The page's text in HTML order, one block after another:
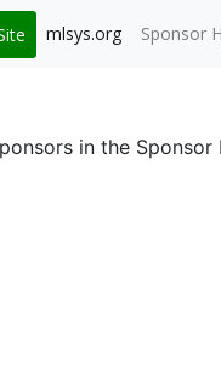
mlsys.org Sponsor
in the Sponsor